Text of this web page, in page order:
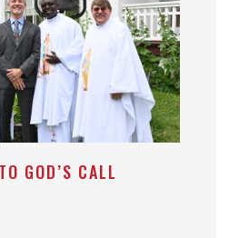
GOD’S CALL